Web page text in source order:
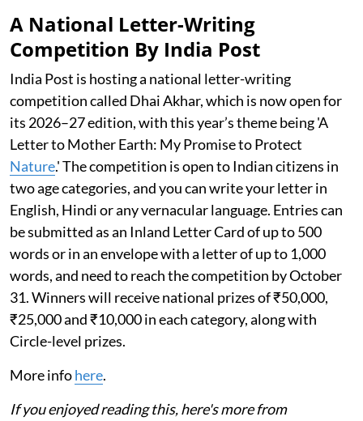
A National Letter-Writing
Competition By India Post
India Post is hosting a national letter-writing
competition called Dhai Akhar, which is now open for
its 2026–27 edition, with this year’s theme being 'A
Letter to Mother Earth: My Promise to Protect
Nature.' The competition is open to Indian citizens in
two age categories, and you can write your letter in
English, Hindi or any vernacular language. Entries can
be submitted as an Inland Letter Card of up to 500
words or in an envelope with a letter of up to 1,000
words, and need to reach the competition by October
31. Winners will receive national prizes of ₹50,000,
₹25,000 and ₹10,000 in each category, along with
Circle-level prizes.
More infohere.
If you enjoyed reading this, here's more from